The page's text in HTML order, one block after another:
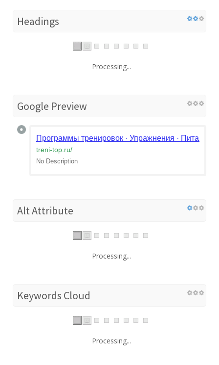
Headings
Processing...
Google Preview
Программы тренировок · Упражнения · Питание
treni-top.ru/
No Description
Alt Attribute
Processing...
Keywords Cloud
Processing...